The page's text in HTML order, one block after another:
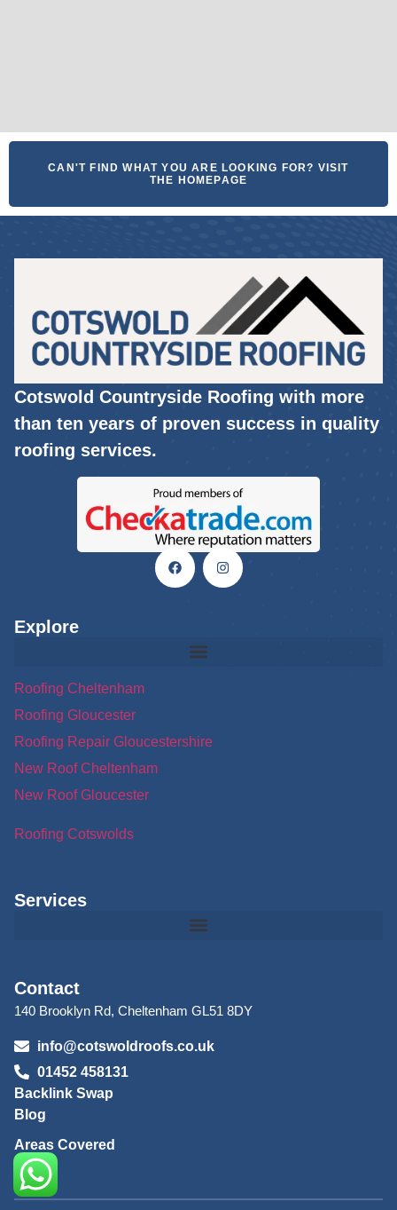
CAN'T FIND WHAT YOU ARE LOOKING FOR? VISIT
THE HOMEPAGE
Cotswold Countryside Roofing with more
than ten years of proven success in quality
roofing services.
Explore
Roofing Cheltenham
Roofing Gloucester
Roofing Repair Gloucestershire
New Roof Cheltenham
New Roof Gloucester
Roofing Cotswolds
Services
Contact
140 Brooklyn Rd, Cheltenham GL51 8DY
info@cotswoldroofs.co.uk
01452 458131
Backlink Swap
Blog
Areas Covered